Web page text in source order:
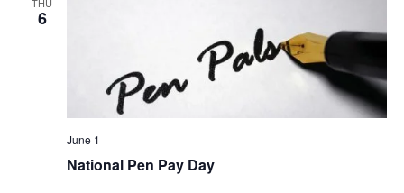
THU
6
National Pen Pay Day
June 1